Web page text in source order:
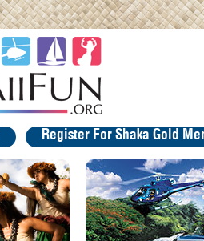
Register For Shaka Gold